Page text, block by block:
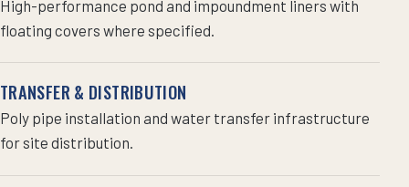
High-performance pond and impoundment liners with
floating covers where specified.
TRANSFER & DISTRIBUTION
Poly pipe installation and water transfer infrastructure
for site distribution.